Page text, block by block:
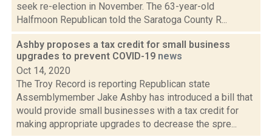
seek re-election in November. The 63-year-old
Halfmoon Republican told the Saratoga County R...
Ashby proposes a tax credit for small business
upgrades to prevent COVID-19 news
Oct 14, 2020
The Troy Record is reporting Republican state
Assemblymember Jake Ashby has introduced a bill that
would provide small businesses with a tax credit for
making appropriate upgrades to decrease the spre...